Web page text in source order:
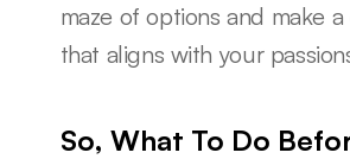
maze of options and make a
that aligns with your
So, What To Do